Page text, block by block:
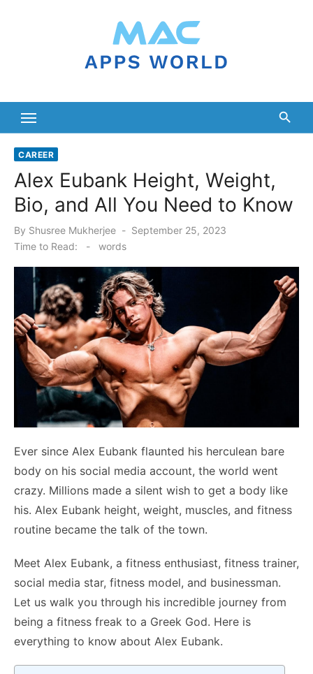
CAREER
Alex Eubank Height, Weight,
Bio, and All You Need to Know
By Shusree Mukherjee
Posted
September 25, 2023
Time to Read:
- words
Ever since Alex Eubank flaunted his herculean bare
body on his social media account, the world went
crazy. Millions made a silent wish to get a body like
his. Alex Eubank height, weight, muscles, and fitness
routine became the talk of the town.
Meet Alex Eubank, a fitness enthusiast, fitness trainer,
social media star, fitness model, and businessman.
Let us walk you through his incredible journey from
being a fitness freak to a Greek God. Here is
everything to know about Alex Eubank.